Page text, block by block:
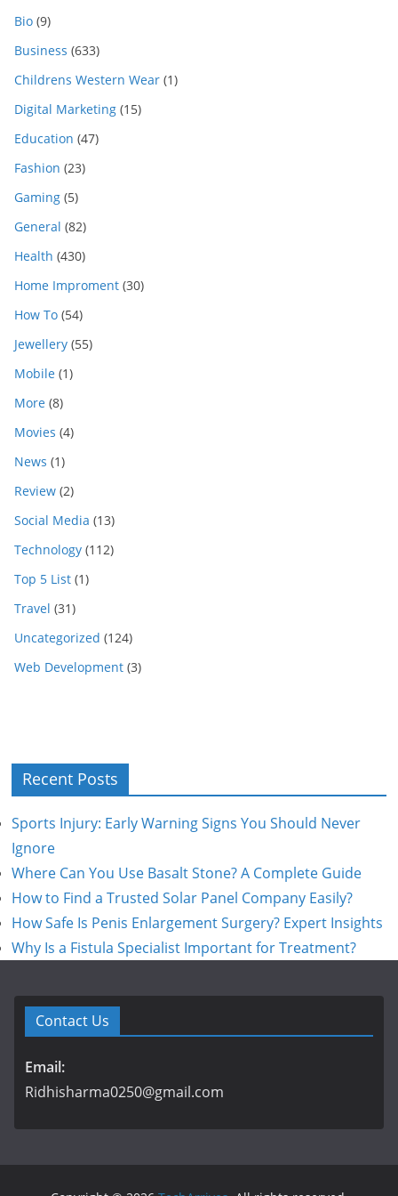
Bio (9)
Business (633)
Childrens Western Wear (1)
Digital Marketing (15)
Education (47)
Fashion (23)
Gaming (5)
General (82)
Health (430)
Home Improment (30)
How To (54)
Jewellery (55)
Mobile (1)
More (8)
Movies (4)
News (1)
Review (2)
Social Media (13)
Technology (112)
Top 5 List (1)
Travel (31)
Uncategorized (124)
Web Development (3)
Recent Posts
Sports Injury: Early Warning Signs You Should Never
Ignore
Where Can You Use Basalt Stone? A Complete Guide
How to Find a Trusted Solar Panel Company Easily?
How Safe Is Penis Enlargement Surgery? Expert Insights
Why Is a Fistula Specialist Important for Treatment?
Contact Us
Email:
Ridhisharma0250@gmail.com